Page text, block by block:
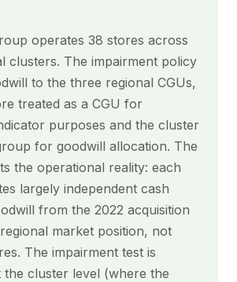
operates 38 stores across
clusters. The impairment policy
to the three regional CGUs,
treated as a CGU for
purposes and the cluster
for goodwill allocation. The
the operational reality: each
largely independent cash
from the 2022 acquisition
market position, not
The impairment test is
the cluster level (where the